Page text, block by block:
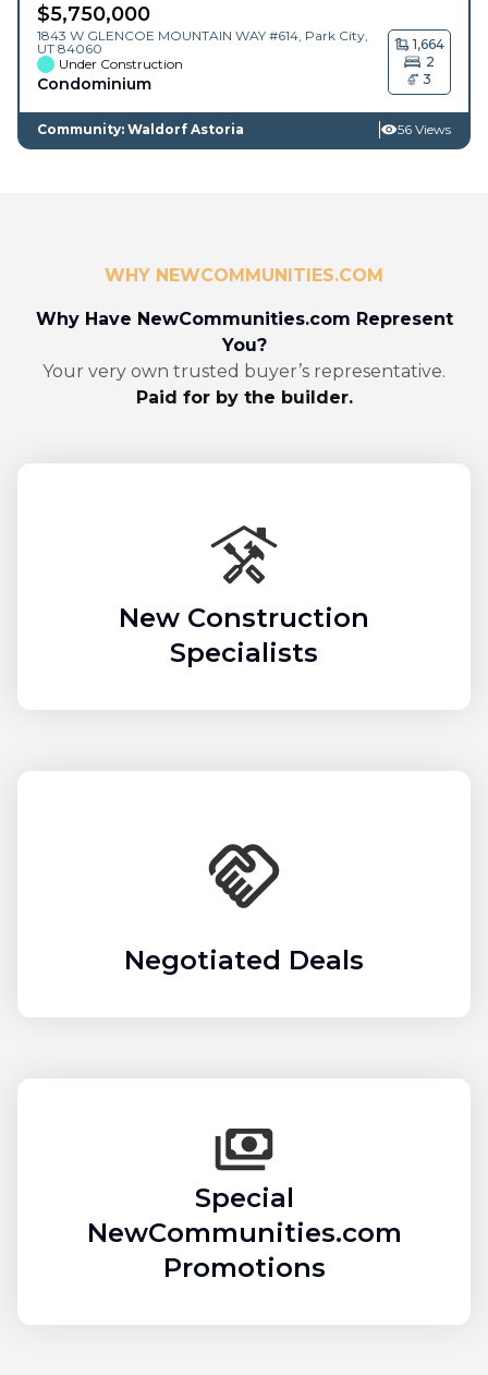
$5,750,000
1843 W GLENCOE MOUNTAIN WAY #614, Park City
UT 84060
Under Construction
Condominium
1,664
2
3
Community: Waldorf Astoria 56 Views
WHY NEWCOMMUNITIES.COM
Why Have NewCommunities.com Represent
You?
Your very own trusted buyer’s representative.
Paid for by the builder.
New Construction
Specialists
Negotiated Deals
Special
NewCommunities.com
Promotions